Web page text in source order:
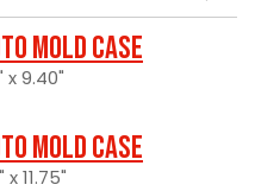
Mold Case
x 9.40"
Mold Case
x 11.75"